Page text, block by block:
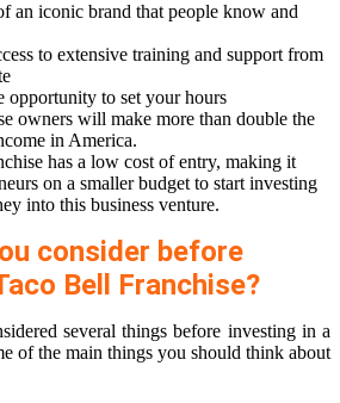
an iconic brand that people know and
to extensive training and support from
opportunity to set your hours
owners will make more than double the
in America.
has a low cost of entry, making it
on a smaller budget to start investing
into this business venture.
consider before
Bell Franchise?
several things before investing in a
of the main things you should think about